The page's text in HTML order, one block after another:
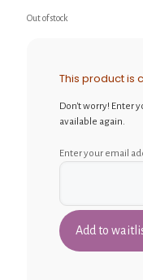
Out of stock
This product is
Don't worry! Enter
available again.
Enter your email